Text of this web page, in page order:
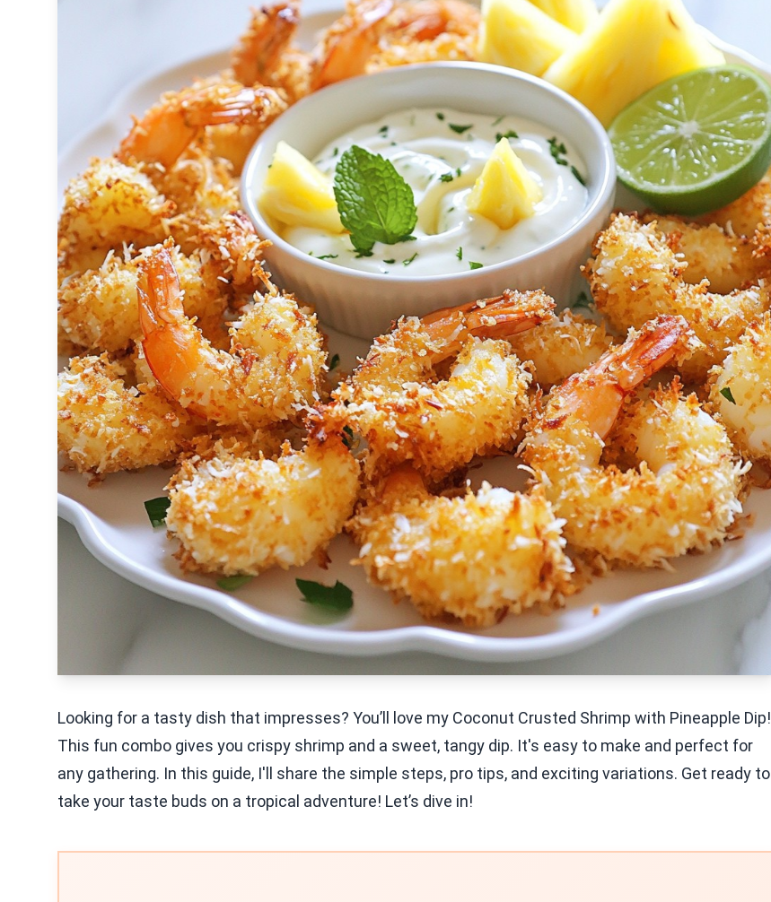
Looking for a tasty dish that impresses? You’ll love my Coconut Crusted Shrimp with Pineapple Dip!
This fun combo gives you crispy shrimp and a sweet, tangy dip. It's easy to make and perfect for
any gathering. In this guide, I'll share the simple steps, pro tips, and exciting variations. Get ready to
take your taste buds on a tropical adventure! Let’s dive in!